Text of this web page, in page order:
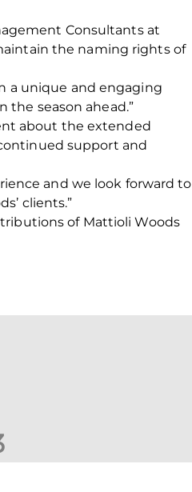
Consultants at
the naming rights of
a unique and engaging
season ahead.”
about the extended
support and
and we look forward to
clients.”
of Mattioli Woods